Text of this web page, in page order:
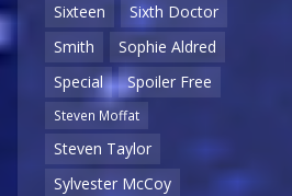
Sixteen
Sixth Doctor
Smith
Sophie Aldred
Special
Spoiler Free
Steven Moffat
Steven Taylor
Sylvester McCoy